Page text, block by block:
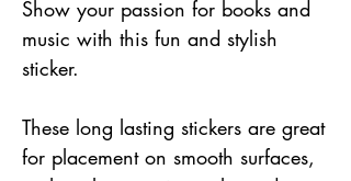
Show your passion for books and
music with this fun and stylish
sticker.
These long lasting stickers are great
for placement on smooth surfaces,